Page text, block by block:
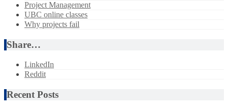
Project Management
UBC online classes
Why projects fail
Share…
LinkedIn
Reddit
Recent Posts